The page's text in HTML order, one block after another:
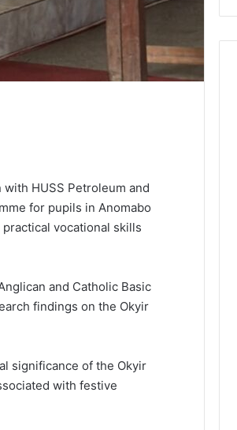
HUSS Petroleum and
for pupils in Anomabo
vocational skills
and Catholic Basic
findings on the Okyir
significance of the Okyir
with festive